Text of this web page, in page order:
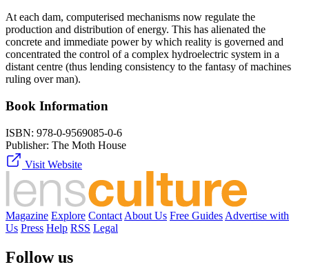
At each dam, computerised mechanisms now regulate the
production and distribution of energy. This has alienated the
concrete and immediate power by which reality is governed and
concentrated the control of a complex hydroelectric system in a
distant centre (thus lending consistency to the fantasy of machines
ruling over man).
Book Information
ISBN: 978-0-9569085-0-6
Publisher: The Moth House
Visit Website
Magazine Explore Contact About Us Free Guides Advertise with
Us Press Help RSS Legal
Follow us